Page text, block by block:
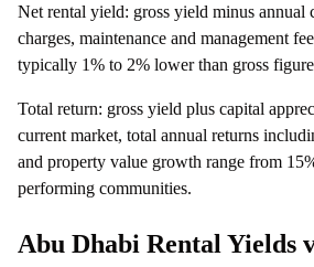
Net rental yield: gross yield minus annual
charges, maintenance and management
typically 1% to 2% lower than gross
Total return: gross yield plus capital
current market, total annual returns
and property value growth range from
performing communities.
Abu Dhabi Rental Yields